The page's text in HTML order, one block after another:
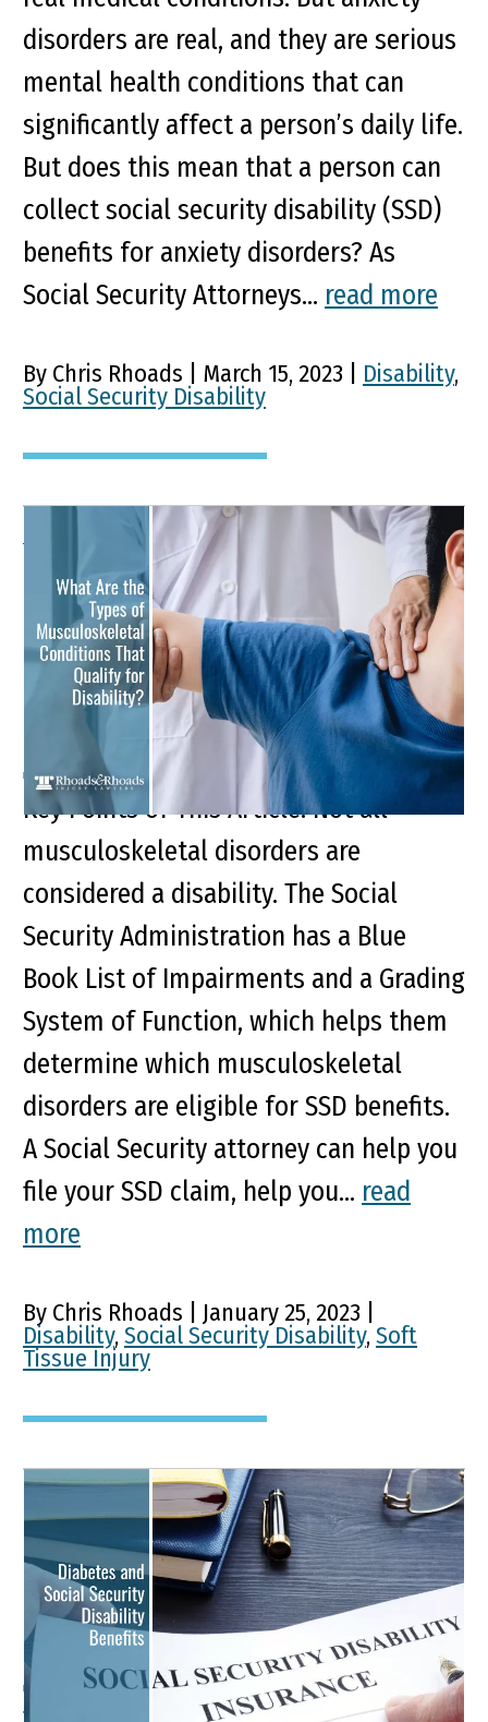
disorders are real, and they are serious
mental health conditions that can
significantly affect a person’s daily life.
But does this mean that a person can
collect social security disability (SSD)
benefits for anxiety disorders? As
Social Security Attorneys... read more
By Chris Rhoads | March 15, 2023 | Disability,
Social Security Disability
What Are the Types of
Musculoskeletal
Conditions That Qualify
for Disability?
Key Points of This Article: Not all
musculoskeletal disorders are
considered a disability. The Social
Security Administration has a Blue
Book List of Impairments and a Grading
System of Function, which helps them
determine which musculoskeletal
disorders are eligible for SSD benefits.
A Social Security attorney can help you
file your SSD claim, help you... read
more
By Chris Rhoads | January 25, 2023 |
Disability, Social Security Disability, Soft
Tissue Injury
Diabetes and Social
Security Disability
Benefits